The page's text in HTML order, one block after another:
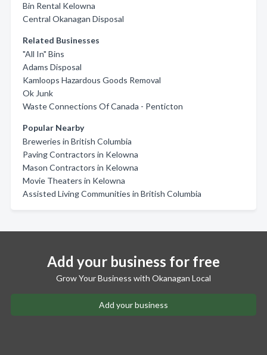
Bin Rental Kelowna
Central Okanagan Disposal
Related Businesses
"All In" Bins
Adams Disposal
Kamloops Hazardous Goods Removal
Ok Junk
Waste Connections Of Canada - Penticton
Popular Nearby
Breweries in British Columbia
Paving Contractors in Kelowna
Mason Contractors in Kelowna
Movie Theaters in Kelowna
Assisted Living Communities in British Columbia
Add your business for free
Grow Your Business with Okanagan Local
Add your business